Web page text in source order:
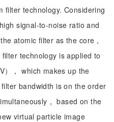
filter technology. Considering
signal-to-noise ratio and
atomic filter as the core，
technology is applied to
）， which makes up the
bandwidth is on the order
， based on the
virtual particle image